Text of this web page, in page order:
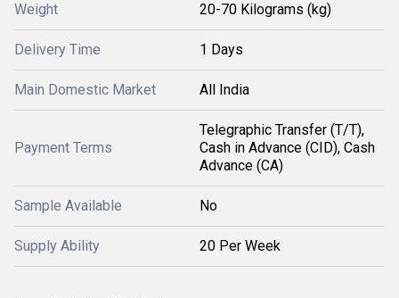
Weight 20-70 Kilograms (kg)
Delivery Time 1 Days
Main Domestic Market All India
Payment Terms
Telegraphic Transfer (T/T),
Cash in Advance (CID), Cash
Advance (CA)
Sample Available No
Supply Ability 20 Per Week